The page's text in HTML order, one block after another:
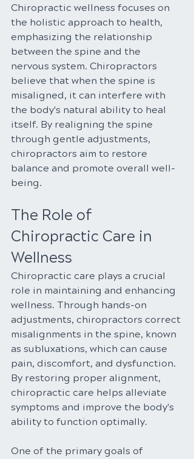
Chiropractic wellness focuses on
the holistic approach to health,
emphasizing the relationship
between the spine and the
nervous system. Chiropractors
believe that when the spine is
misaligned, it can interfere with
the body's natural ability to heal
itself. By realigning the spine
through gentle adjustments,
chiropractors aim to restore
balance and promote overall well-
being.
The Role of
Chiropractic Care in
Wellness
Chiropractic care plays a crucial
role in maintaining and enhancing
wellness. Through hands-on
adjustments, chiropractors correct
misalignments in the spine, known
as subluxations, which can cause
pain, discomfort, and dysfunction.
By restoring proper alignment,
chiropractic care helps alleviate
symptoms and improve the body's
ability to function optimally.
One of the primary goals of